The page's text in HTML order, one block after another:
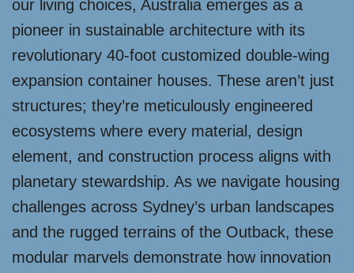
our living choices, Australia emerges as a
pioneer in sustainable architecture with its
revolutionary 40-foot customized double-wing
expansion container houses. These aren’t just
structures; they’re meticulously engineered
ecosystems where every material, design
element, and construction process aligns with
planetary stewardship. As we navigate housing
challenges across Sydney’s urban landscapes
and the rugged terrains of the Outback, these
modular marvels demonstrate how innovation